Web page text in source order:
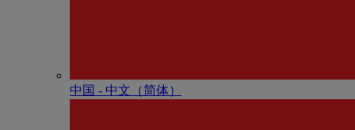
中国 - 中⽂（简体）